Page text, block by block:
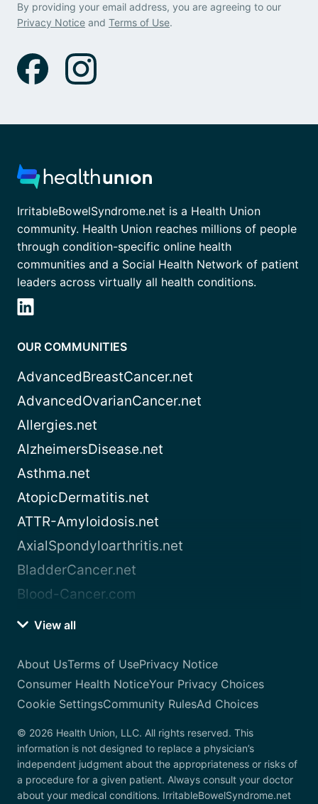
By providing your email address, you are agreeing to our
Privacy Notice and Terms of Use.
IrritableBowelSyndrome.net is a Health Union
community. Health Union reaches millions of people
through condition-specific online health
communities and a Social Health Network of patient
leaders across virtually all health conditions.
OUR COMMUNITIES
AdvancedBreastCancer.net
AdvancedOvarianCancer.net
Allergies.net
AlzheimersDisease.net
Asthma.net
AtopicDermatitis.net
ATTR-Amyloidosis.net
AxialSpondyloarthritis.net
BladderCancer.net
Blood-Cancer.com
View all
About UsTerms of UsePrivacy Notice
Consumer Health NoticeYour Privacy Choices
Cookie SettingsCommunity RulesAd Choices
© 2026 Health Union, LLC. All rights reserved. This
information is not designed to replace a physician’s
independent judgment about the appropriateness or risks of
a procedure for a given patient. Always consult your doctor
about your medical conditions. IrritableBowelSyndrome.net